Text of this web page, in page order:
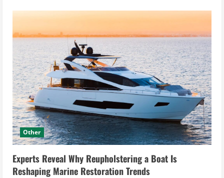
Other
Experts Reveal Why Reupholstering a Boat Is
Reshaping Marine Restoration Trends